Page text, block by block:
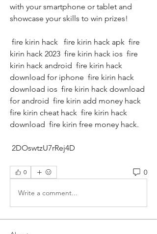
with your smartphone or tablet and
showcase your skills to win prizes!
kirin hack 2023  fire kirin hack ios  fire
kirin hack android  fire kirin hack
download for iphone  fire kirin hack
download ios  fire kirin hack download
for android  fire kirin add money hack
fire kirin cheat hack  fire kirin hack
download  fire kirin free money hack.
2DOswtzU7rRej4D
0 0
Write a comment...